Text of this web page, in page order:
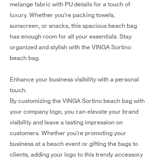
melange fabric with PU details for a touch of
luxury. Whether you're packing towels,
sunscreen, or snacks, this spacious beach bag
has enough room for all your essentials. Stay
organized and stylish with the VINGA Sortino
beach bag.
Enhance your business visibility with a personal
touch:
By customizing the VINGA Sortino beach bag with
your company logo, you can elevate your brand
visibility and leave a lasting impression on
customers. Whether you're promoting your
business at a beach event or gifting the bags to
clients, adding your logo to this trendy accessory